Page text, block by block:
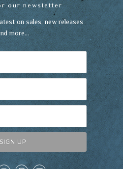
our newsletter
on sales, new releases
more…